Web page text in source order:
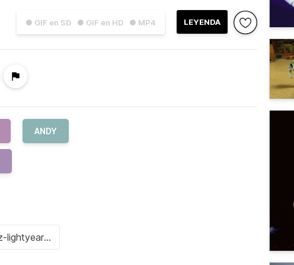
● GIF en SD ● GIF en HD ● MP4 LEYENDA
ANDY